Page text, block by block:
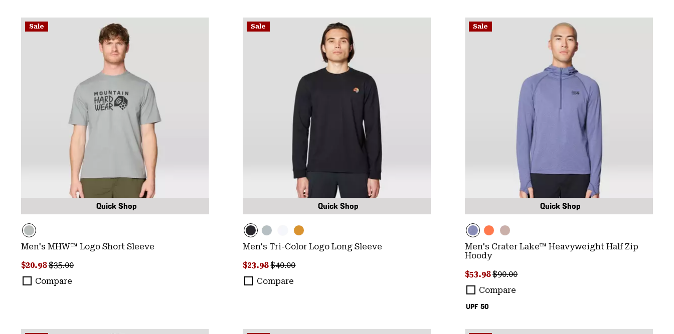
Sale
Quick Shop
Men's MHW™ Logo Short Sleeve
Sale price:
$20.98Regular price:
$35.00
Compare
Sale
Quick Shop
Men's Tri-Color Logo Long Sleeve
Sale price:
$23.98Regular price:
$40.00
Compare
Sale
Quick Shop
UPF 50
Men's Crater Lake™ Heavyweight Half Zip
Hoody
Sale price:
$53.98Regular price:
$90.00
Compare